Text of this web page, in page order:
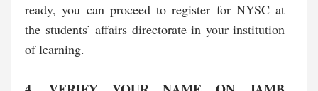
ready, you can proceed to register for NYSC at
the students’ affairs directorate in your institution
of learning.